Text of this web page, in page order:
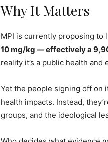
Why It Matters
MPI is currently proposing to
10 mg/kg — effectively a
reality it’s a public health
Yet the people signing off on
health impacts. Instead,
groups, and the ideological